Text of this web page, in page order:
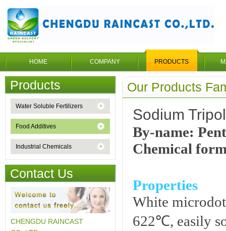
HOME COMPANY PRODUCTS
Products
Water Soluble Fertilizers
Food Additives
Industrial Chemicals
Contact Us
CHENGDU RAINCAST
Our Products
Sodium
By-name:
Chemical
Properties
White
622℃, easily